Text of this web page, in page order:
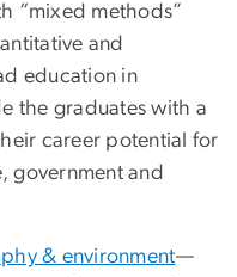
“mixed methods”
and
education in
the graduates with a
career potential for
government and
& environment—